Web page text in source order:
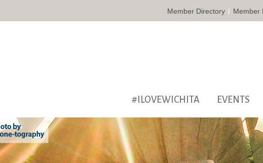
Member Directory | Member
#ILOVEWICHITA EVENTS